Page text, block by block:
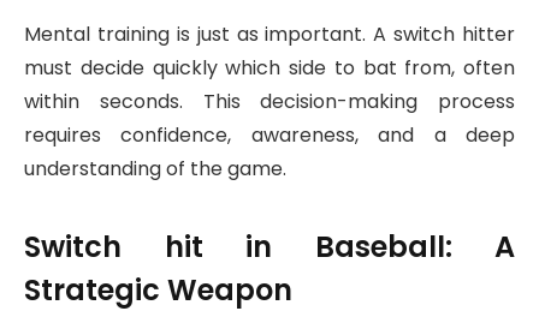
Mental training is just as important. A switch hitter
must decide quickly which side to bat from, often
within seconds. This decision-making process
requires confidence, awareness, and a deep
understanding of the game.
Switch hit in Baseball: A
Strategic Weapon